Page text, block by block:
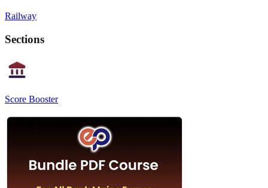
Railway
Sections
Score Booster